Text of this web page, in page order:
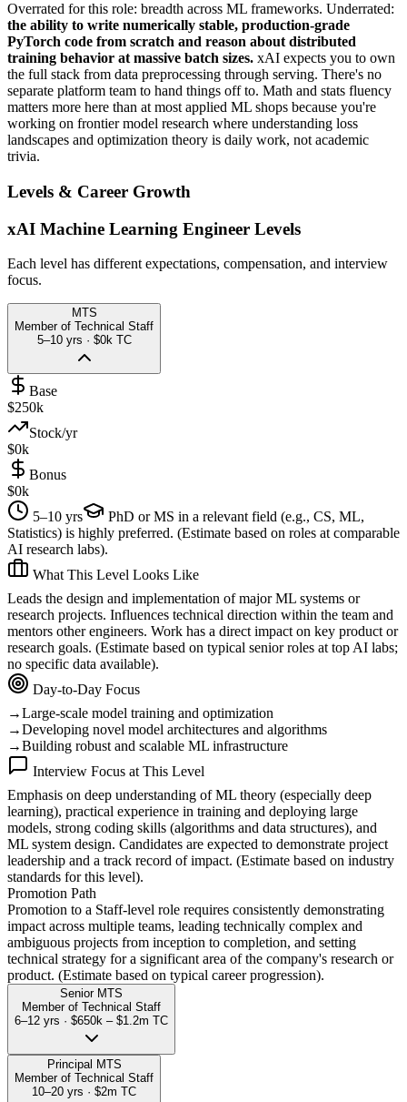
Overrated for this role: breadth across ML frameworks. Underrated:
the ability to write numerically stable, production-grade
PyTorch code from scratch and reason about distributed
training behavior at massive batch sizes. xAI expects you to own
the full stack from data preprocessing through serving. There's no
separate platform team to hand things off to. Math and stats fluency
matters more here than at most applied ML shops because you're
working on frontier model research where understanding loss
landscapes and optimization theory is daily work, not academic
trivia.
Levels & Career Growth
xAI Machine Learning Engineer Levels
Each level has different expectations, compensation, and interview
focus.
MTS
Member of Technical Staff
5–10 yrs · $0kTC
Base
$250k
Stock/yr
$0k
Bonus
$0k
5–10 yrs
PhD or MS in a relevant field (e.g., CS, ML,
Statistics) is highly preferred. (Estimate based on roles at comparable
AI research labs).
What This Level Looks Like
Leads the design and implementation of major ML systems or
research projects. Influences technical direction within the team and
mentors other engineers. Work has a direct impact on key product or
research goals. (Estimate based on typical senior roles at top AI labs;
no specific data available).
Day-to-Day Focus
→Large-scale model training and optimization
→Developing novel model architectures and algorithms
→Building robust and scalable ML infrastructure
Interview Focus at This Level
Emphasis on deep understanding of ML theory (especially deep
learning), practical experience in training and deploying large
models, strong coding skills (algorithms and data structures), and
ML system design. Candidates are expected to demonstrate project
leadership and a track record of impact. (Estimate based on industry
standards for this level).
Promotion Path
Promotion to a Staff-level role requires consistently demonstrating
impact across multiple teams, leading technically complex and
ambiguous projects from inception to completion, and setting
technical strategy for a significant area of the company's research or
product. (Estimate based on typical career progression).
Senior MTS
Member of Technical Staff
6–12 yrs · $650k – $1.2m TC
Principal MTS
Member of Technical Staff
10–20 yrs · $2m TC